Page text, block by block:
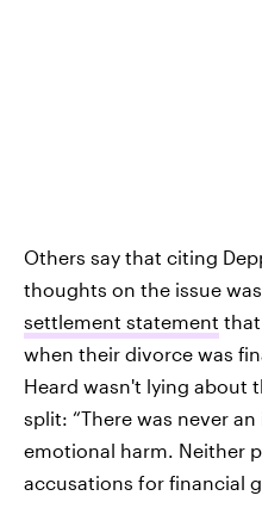
Others say that citing
thoughts on the issue
settlement statement that
when their divorce was
Heard wasn't lying about
split: “There was never
emotional harm. Neither
accusations for financial